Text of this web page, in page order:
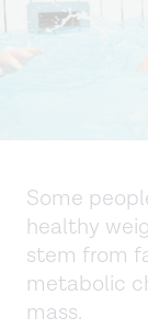
Some
healthy
stem from
metabolic
mass.